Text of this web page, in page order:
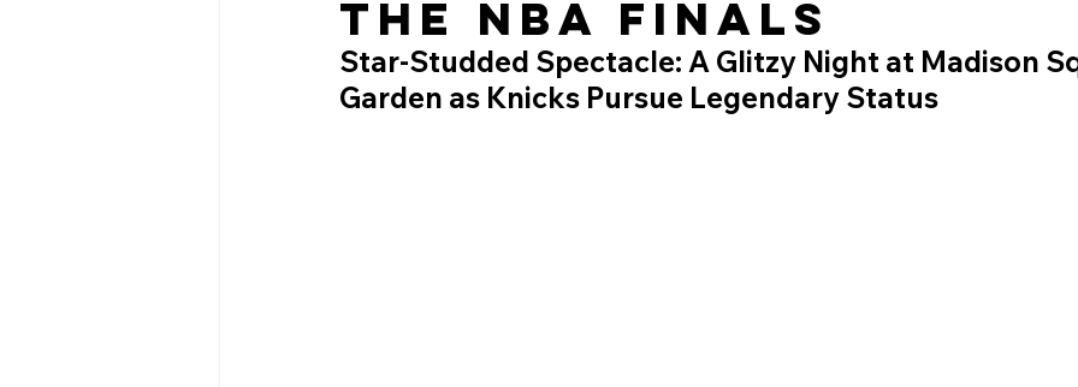
the NBA Finals
Star-Studded Spectacle: A Glitzy Night at Madison
Garden as Knicks Pursue Legendary Status